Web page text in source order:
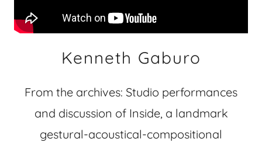
Kenneth Gaburo
From the archives: Studio performances
and discussion of Inside, a landmark
gestural-acoustical-compositional